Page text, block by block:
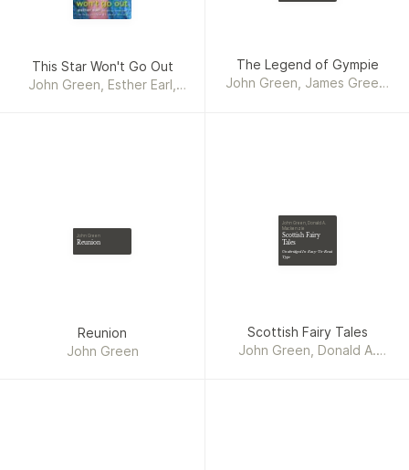
This Star Won't Go Out
John Green, Esther Earl,
The Legend of Gympie
John Green, James Green,
John Green
Reunion
Reunion
John Green
John Green, Donald A.
Mackenzie
Scottish Fairy
Tales
Unabridged In Easy-To-Read
Type
Scottish Fairy Tales
John Green, Donald A.